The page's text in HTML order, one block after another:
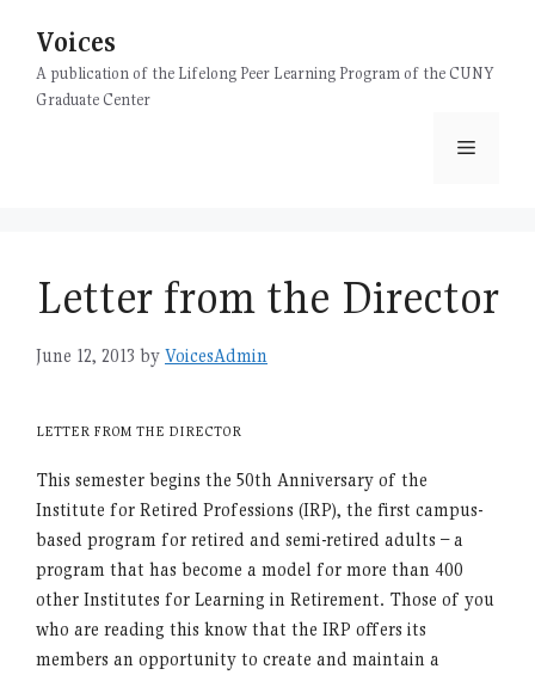
content
Voices
A publication of the Lifelong Peer Learning Program of the CUNY
Graduate Center
Menu
Letter from the Director
June 12, 2013 by VoicesAdmin
LETTER FROM THE DIRECTOR
This semester begins the 50th Anniversary of the
Institute for Retired Professions (IRP), the first campus-
based program for retired and semi-retired adults – a
program that has become a model for more than 400
other Institutes for Learning in Retirement. Those of you
who are reading this know that the IRP offers its
members an opportunity to create and maintain a